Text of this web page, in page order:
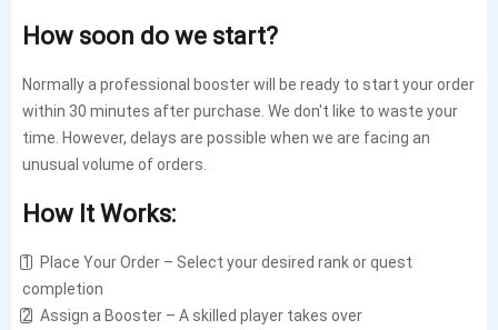
How soon do we start?
Normally a professional booster will be ready to start your order
within 30 minutes after purchase. We don't like to waste your
time. However, delays are possible when we are facing an
unusual volume of orders.
How It Works:
1️⃣ Place Your Order – Select your desired rank or quest
completion
2️⃣ Assign a Booster – A skilled player takes over